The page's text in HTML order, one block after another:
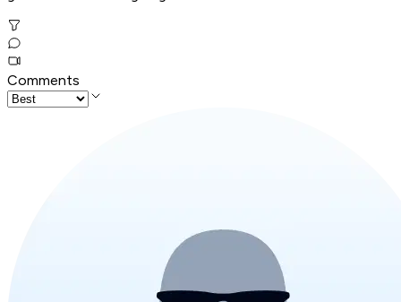
Comments